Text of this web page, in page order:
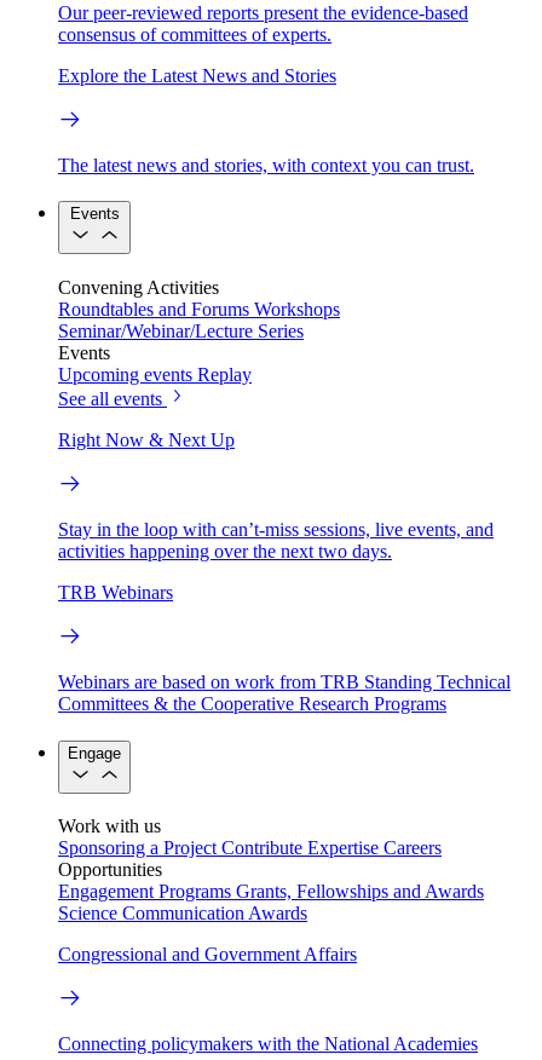
Our peer-reviewed reports present the evidence-based
consensus of committees of experts.
Explore the Latest News and Stories
The latest news and stories, with context you can trust.
Events
Convening Activities
Roundtables and Forums Workshops
Seminar/Webinar/Lecture Series
Events
Upcoming events Replay
See all events
Right Now & Next Up
Stay in the loop with can’t-miss sessions, live events, and
activities happening over the next two days.
TRB Webinars
Webinars are based on work from TRB Standing Technical
Committees & the Cooperative Research Programs
Engage
Work with us
Sponsoring a Project Contribute Expertise Careers
Opportunities
Engagement Programs Grants, Fellowships and Awards
Science Communication Awards
Congressional and Government Affairs
Connecting policymakers with the National Academies